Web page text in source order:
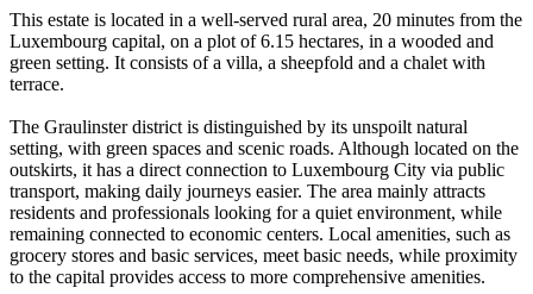
This estate is located in a well-served rural area, 20 minutes from the
Luxembourg capital, on a plot of 6.15 hectares, in a wooded and
green setting. It consists of a villa, a sheepfold and a chalet with
terrace.
The Graulinster district is distinguished by its unspoilt natural
setting, with green spaces and scenic roads. Although located on the
outskirts, it has a direct connection to Luxembourg City via public
transport, making daily journeys easier. The area mainly attracts
residents and professionals looking for a quiet environment, while
remaining connected to economic centers. Local amenities, such as
grocery stores and basic services, meet basic needs, while proximity
to the capital provides access to more comprehensive amenities.